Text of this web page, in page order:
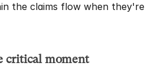
the claims flow when they're
critical moment